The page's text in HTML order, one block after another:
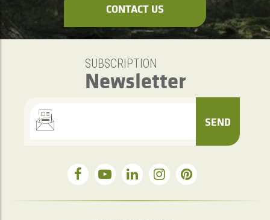
CONTACT US
SUBSCRIPTION
Newsletter
SEND